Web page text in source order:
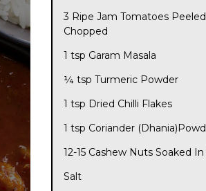
3 Ripe Jam Tomatoes
Chopped
1 tsp Garam Masala
¼ tsp Turmeric Powder
1 tsp Dried Chilli Flakes
1 tsp Coriander
12-15 Cashew Nuts Soaked
Salt